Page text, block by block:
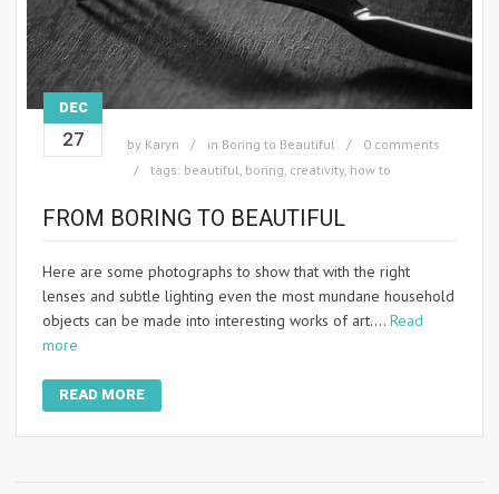
DEC
27 by Karyn in Boring to Beautiful
0 comments
tags: beautiful boring creativity, how to
FROM BORING TO BEAUTIFUL
Here are some photographs to show that with the right
lenses and subtle lighting even the most mundane household
objects can be made into interesting works of art.… Read
more
READ MORE